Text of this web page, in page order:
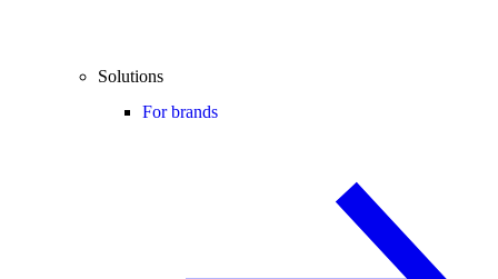
Solutions
For brands